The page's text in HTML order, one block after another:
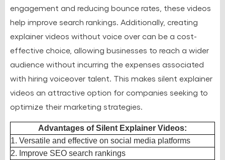
engagement and reducing bounce rates, these videos
help improve search rankings. Additionally, creating
explainer videos without voice over can be a cost-
effective choice, allowing businesses to reach a wider
audience without incurring the expenses associated
with hiring voiceover talent. This makes silent explainer
videos an attractive option for companies seeking to
optimize their marketing strategies.
Advantages of Silent Explainer Videos:
1. Versatile and effective on social media platforms
2. Improve SEO search rankings